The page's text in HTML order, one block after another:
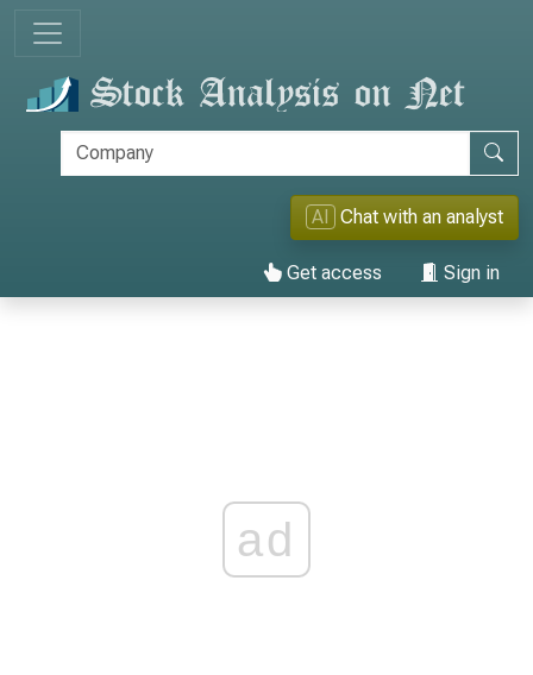
AI Chat with an analyst
Get access Sign in
ad